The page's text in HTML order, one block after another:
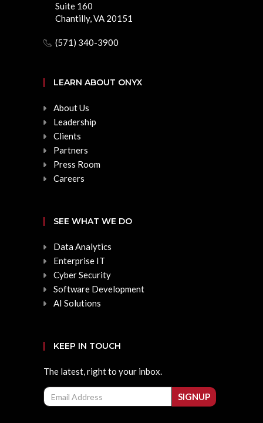
Suite 160
Chantilly, VA 20151
(571) 340-3900
LEARN ABOUT ONYX
About Us
Leadership
Clients
Partners
Press Room
Careers
SEE WHAT WE DO
Data Analytics
Enterprise IT
Cyber Security
Software Development
AI Solutions
KEEP IN TOUCH
The latest, right to your inbox.
Email
SIGNUP